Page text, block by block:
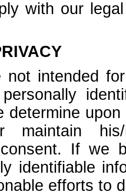
with our
not intended
determine
his/
consent. If we
identifiable
efforts to